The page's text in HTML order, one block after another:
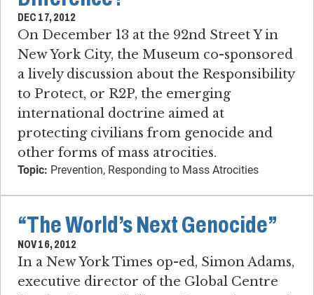
DEC 17, 2012
On December 13 at the 92nd Street Y in
New York City, the Museum co-sponsored
a lively discussion about the Responsibility
to Protect, or R2P, the emerging
international doctrine aimed at
protecting civilians from genocide and
other forms of mass atrocities.
Topic: Prevention, Responding to Mass Atrocities
“The World’s Next Genocide”
NOV 16, 2012
In a New York Times op-ed, Simon Adams,
executive director of the Global Centre